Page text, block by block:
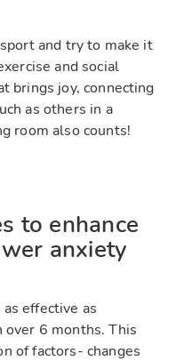
and try to make it
and social
brings joy, connecting
as others in a
room also counts!
to enhance
anxiety
effective as
6 months. This
of factors- changes